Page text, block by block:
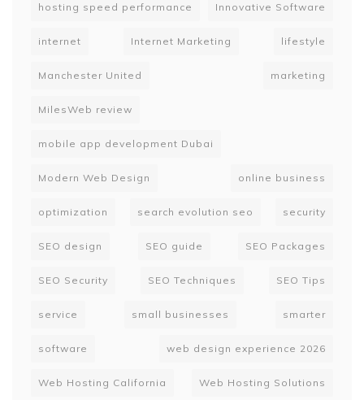
hosting speed performance Innovative Software
internet Internet Marketing lifestyle
Manchester United marketing
MilesWeb review
mobile app development Dubai
Modern Web Design online business
optimization search evolution seo security
SEO design SEO guide SEO Packages
SEO Security SEO Techniques SEO Tips
service small businesses smarter
software web design experience 2026
Web Hosting California Web Hosting Solutions